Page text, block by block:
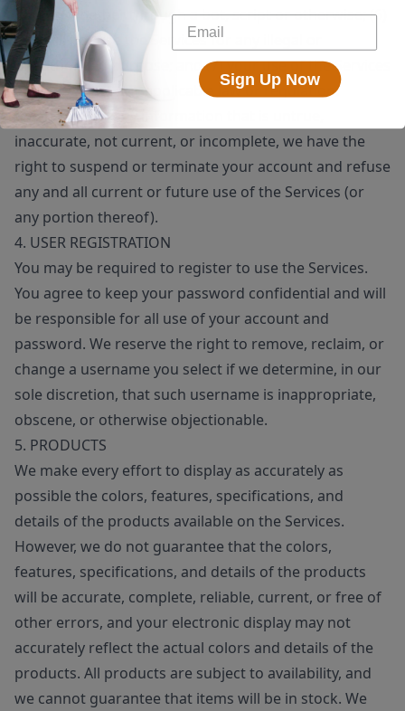
means, whether through a bot, script or otherwise; (6)
you will not use the Services for any illegal or
unauthorized purpose; and (7) your use of the Services
will not violate any applicable law or regulation.
If you provide any information that is untrue,
inaccurate, not current, or incomplete, we have the
right to suspend or terminate your account and refuse
any and all current or future use of the Services (or
any portion thereof).
4. USER REGISTRATION
You may be required to register to use the Services.
You agree to keep your password confidential and will
be responsible for all use of your account and
password. We reserve the right to remove, reclaim, or
change a username you select if we determine, in our
sole discretion, that such username is inappropriate,
obscene, or otherwise objectionable.
5. PRODUCTS
We make every effort to display as accurately as
possible the colors, features, specifications, and
details of the products available on the Services.
However, we do not guarantee that the colors,
features, specifications, and details of the products
will be accurate, complete, reliable, current, or free of
other errors, and your electronic display may not
accurately reflect the actual colors and details of the
products. All products are subject to availability, and
we cannot guarantee that items will be in stock. We
Sign Up Now